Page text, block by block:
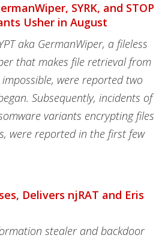
SYRK, and STOP
Usher in August
aka GermanWiper, a fileless
that makes file retrieval from
were reported two
Subsequently, incidents of
variants encrypting files
were reported in the first few
Delivers njRAT and Eris
stealer and backdoor